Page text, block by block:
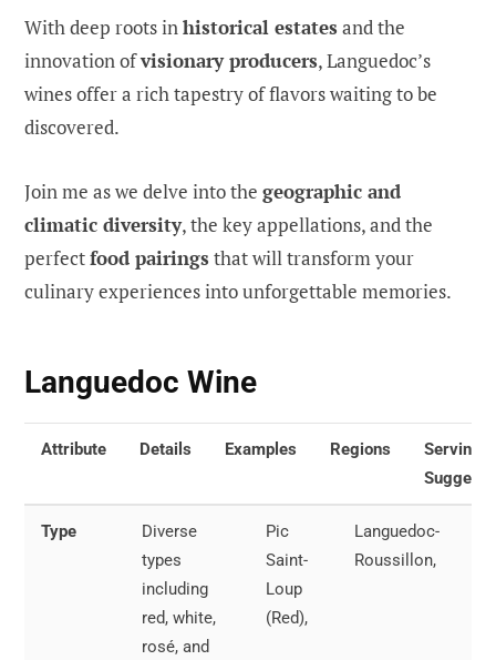
With deep roots inhistorical estates and the
innovation ofvisionary producers, Languedoc’s
wines offer a rich tapestry of flavors waiting to be
discovered.
Join me as we delve into the geographic and
climatic diversity, the key appellations, and the
perfectfood pairings that will transform your
culinary experiences into unforgettable memories.
Languedoc Wine
Attribute Details Examples Regions
Serving
Type
Diverse
types
including
red, white,
rosé, and
Pic
Saint-
Loup
(Red),
Languedoc-
Roussillon,